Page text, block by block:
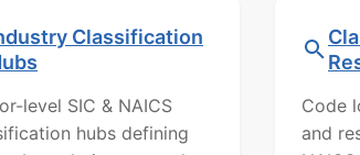
Classification
level SIC & NAICS
hubs defining
Code
and